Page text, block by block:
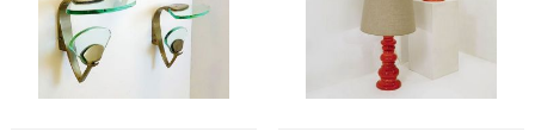
Franco Asco
Franco Bastianelli of Laurana Art...
Franco Campo & Carlo Graffi